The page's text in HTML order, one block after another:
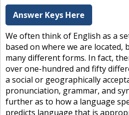
Search Site
Login
Signup
Answer Keys Here
We often think of English as a
based on where we are located,
many different forms. In fact,
over one-hundred and fifty
a social or geographically
pronunciation, grammar, and
further as to how a language
predicts language that is